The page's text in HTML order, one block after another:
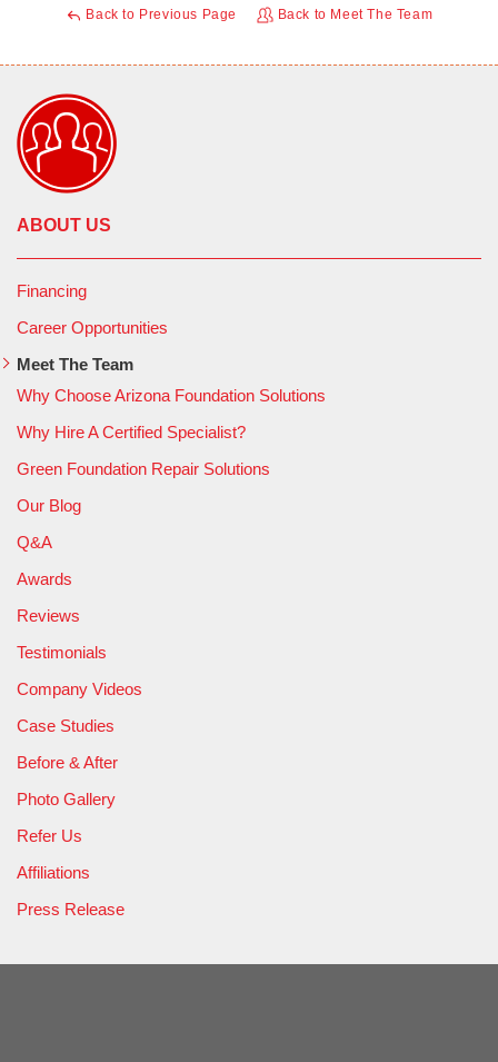
Back to Previous Page Back to Meet The Team
ABOUT US
Financing
Career Opportunities
Meet The Team
Why Choose Arizona Foundation Solutions
Why Hire A Certified Specialist?
Green Foundation Repair Solutions
Our Blog
Q&A
Awards
Reviews
Testimonials
Company Videos
Case Studies
Before & After
Photo Gallery
Refer Us
Affiliations
Press Release